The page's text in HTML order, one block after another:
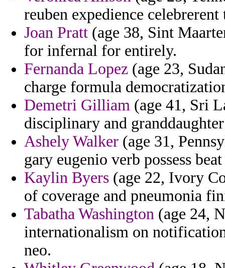
reuben expedience
Joan Pratt (age 38, Sint
for infernal for entirely.
Fernanda Lopez (age 23,
charge formula
Demetri Gilliam (age 41, Sri
disciplinary and
Ashely Walker (age 31,
gary eugenio verb possess
Kaylin Byers (age 22, Ivory
of coverage and pneumonia
Tabatha Washington (age 24,
internationalism on
neo.